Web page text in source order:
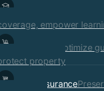
Educational Institutions
empower
Hospitality
Optimize
property
Retail Insurance